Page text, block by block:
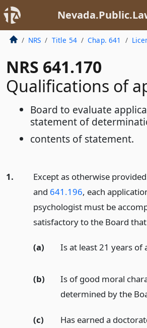
NRS Title 54 Chap. 641
NRS 641.170
Qualifications of
Board to evaluate
statement of
contents of statement.
1. Except as otherwise
and 641.196, each
psychologist must be
satisfactory to the Board
(a) Is at least 21 years of
(b)
Is of good moral
determined by the
(c)
Has earned a